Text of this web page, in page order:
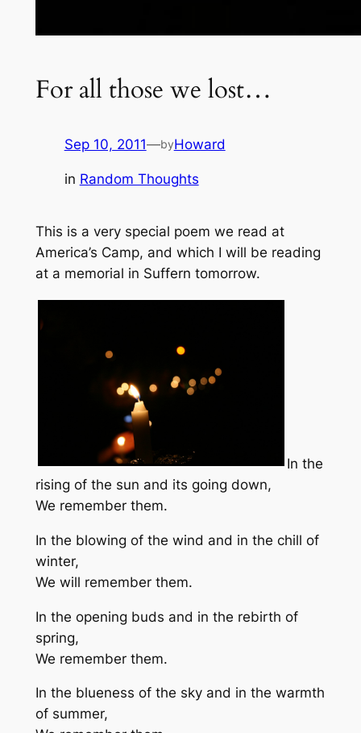
For all those we lost…
Sep 10, 2011—byHoward
in Random Thoughts
This is a very special poem we read at
America’s Camp, and which I will be reading
at a memorial in Suffern tomorrow.
In the
rising of the sun and its going down,
We remember them.
In the blowing of the wind and in the chill of
winter,
We will remember them.
In the opening buds and in the rebirth of
spring,
We remember them.
In the blueness of the sky and in the warmth
of summer,